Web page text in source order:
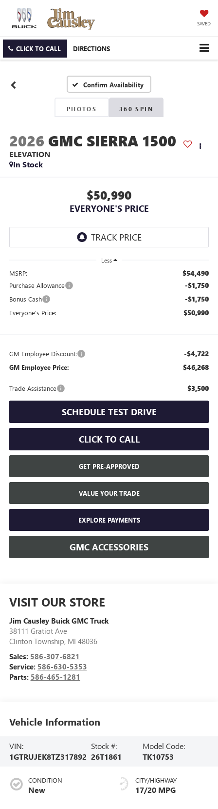
SAVED
CLICK TO CALL DIRECTIONS
Confirm Availability
PHOTOS 360 SPIN
2026 GMC SIERRA 1500
ELEVATION
In Stock
$50,990
EVERYONE'S PRICE
Less
MSRP: $54,490
Purchase Allowance -$1,750
Bonus Cash -$1,750
Everyone's Price: $50,990
GM Employee Discount: -$4,722
GM Employee Price: $46,268
Trade Assistance $3,500
SCHEDULE TEST DRIVE
CLICK TO CALL
GET PRE-APPROVED
VALUE YOUR TRADE
EXPLORE PAYMENTS
GMC ACCESSORIES
VISIT OUR STORE
Jim Causley Buick GMC Truck
38111 Gratiot Ave
Clinton Township, MI 48036
Sales: 586-307-6821
Service: 586-630-5353
Parts: 586-465-1281
Vehicle Information
VIN:
1GTRUJEK8TZ317892
Stock #:
26T1861
Model Code:
TK10753
CONDITION
New
CITY/HIGHWAY
17/20 MPG